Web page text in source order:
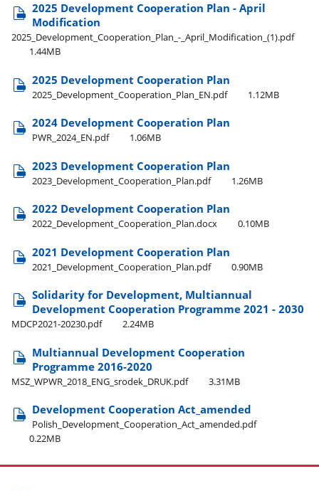
2025 Development Cooperation Plan - April
Modification
2025​_Development​_Cooperation​_Plan​_-​_April​_Modification​_(1).pdf
1.44MB
2025 Development Cooperation Plan
2025​_Development​_Cooperation​_Plan​_EN.pdf 1.12MB
2024 Development Cooperation Plan
PWR​_2024​_EN.pdf 1.06MB
2023 Development Cooperation Plan
2023​_Development​_Cooperation​_Plan.pdf 1.26MB
2022 Development Cooperation Plan
2022​_Development​_Cooperation​_Plan.docx 0.10MB
2021 Development Cooperation Plan
2021​_Development​_Cooperation​_Plan.pdf 0.90MB
Solidarity for Development, Multiannual
Development Cooperation Programme 2021 - 2030
MDCP2021-20230.pdf 2.24MB
Multiannual Development Cooperation
Programme 2016-2020
MSZ​_WPWR​_2018​_ENG​_srodek​_DRUK.pdf 3.31MB
Development Cooperation Act​_amended
Polish​_Development​_Cooperation​_Act​_amended.pdf
0.22MB